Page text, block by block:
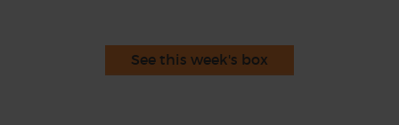
See this week's box